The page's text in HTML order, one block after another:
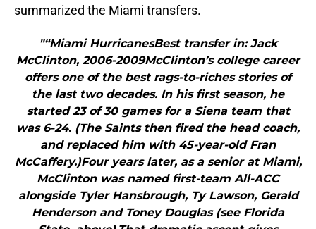
summarized the Miami transfers.
"“Miami HurricanesBest transfer in: Jack
McClinton, 2006-2009McClinton’s college career
offers one of the best rags-to-riches stories of
the last two decades. In his first season, he
started 23 of 30 games for a Siena team that
was 6-24. (The Saints then fired the head coach,
and replaced him with 45-year-old Fran
McCaffery.)Four years later, as a senior at Miami,
McClinton was named first-team All-ACC
alongside Tyler Hansbrough, Ty Lawson, Gerald
Henderson and Toney Douglas (see Florida